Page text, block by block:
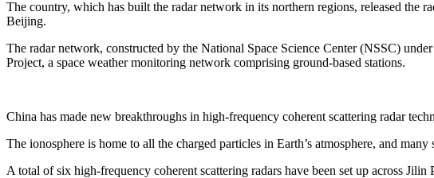
The country, which has built the radar network in its northern regions, released
Beijing.
The radar network, constructed by the National Space Science Center (NSSC)
Project, a space weather monitoring network comprising ground-based stations.
China has made new breakthroughs in high-frequency coherent scattering radar
The ionosphere is home to all the charged particles in Earth’s atmosphere, and
A total of six high-frequency coherent scattering radars have been set up across